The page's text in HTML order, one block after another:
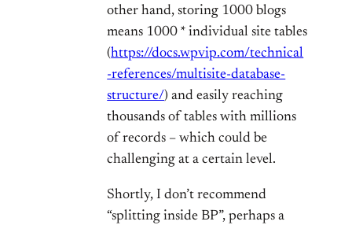
other hand, storing 1000 blogs
means 1000 * individual site tables
(https://docs.wpvip.com/technical
-references/multisite-database-
structure/) and easily reaching
thousands of tables with millions
of records – which could be
challenging at a certain level.
Shortly, I don’t recommend
“splitting inside BP”, perhaps a